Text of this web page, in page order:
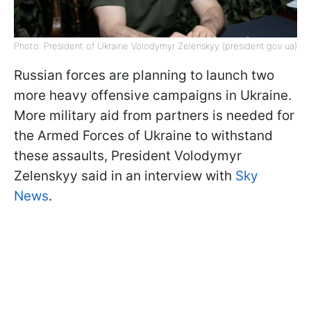
Photo: President of Ukraine Volodymyr Zelenskyy (president.gov.ua)
Russian forces are planning to launch two
more heavy offensive campaigns in Ukraine.
More military aid from partners is needed for
the Armed Forces of Ukraine to withstand
these assaults, President Volodymyr
Zelenskyy said in an interview with Sky
News.